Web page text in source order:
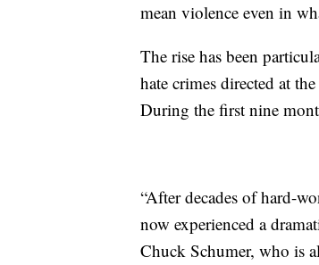
mean violence even in
The rise has been
hate crimes directed at
During the first nine
“After decades of hard-
now experienced a
Chuck Schumer, who is